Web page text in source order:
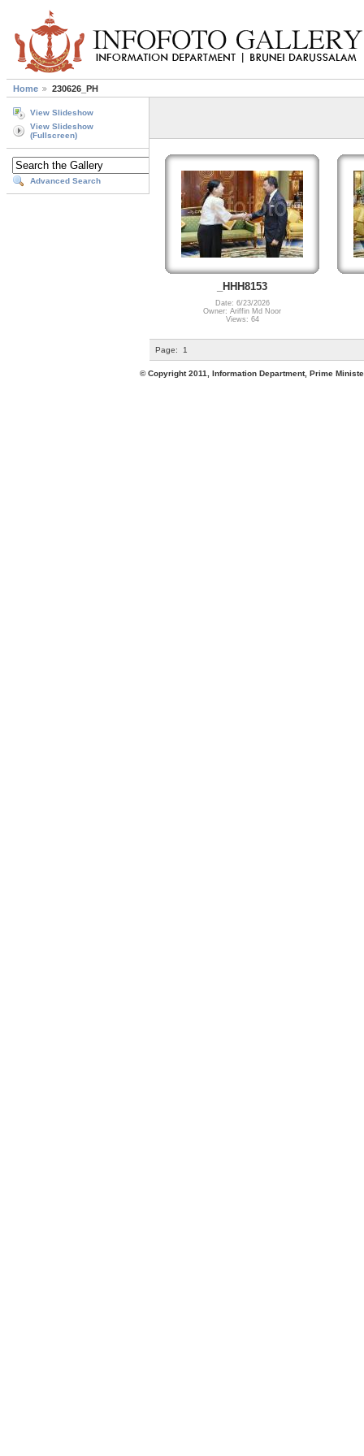
Home 230626_PH
View Slideshow
View Slideshow
(Fullscreen)
Advanced Search
_HHH8153
Date: 6/23/2026
Owner: Ariffin Md Noor
Views: 64
Page: 1
© Copyright 2011, Information Department, Prime Minister's